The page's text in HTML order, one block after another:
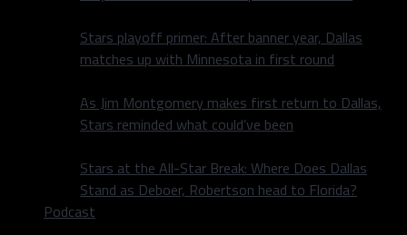
Stars playoff primer: After banner year, Dallas
matches up with Minnesota in first round
As Jim Montgomery makes first return to Dallas,
Stars reminded what could’ve been
Stars at the All-Star Break: Where Does Dallas
Stand as Deboer, Robertson head to Florida?
Podcast